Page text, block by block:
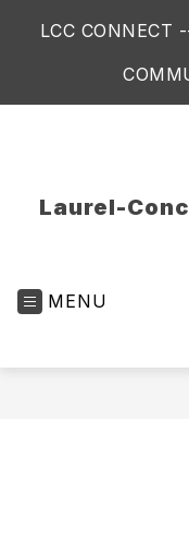
LCC CONNECT
Laurel-
MENU